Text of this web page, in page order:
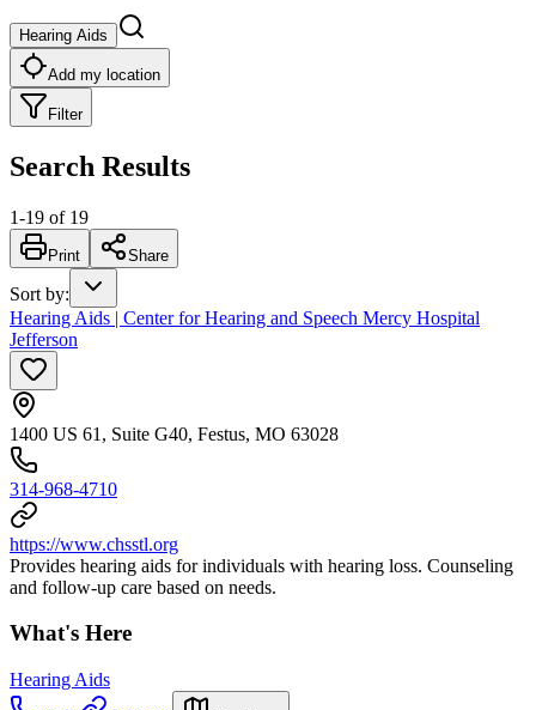
Hearing Aids
Add my location
Filter
Search Results
1-19 of 19
Print Share
Sort by:
Hearing Aids | Center for Hearing and Speech Mercy Hospital
Jefferson
1400 US 61, Suite G40, Festus, MO 63028
314-968-4710
https://www.chsstl.org
Provides hearing aids for individuals with hearing loss. Counseling
and follow-up care based on needs.
What's Here
Hearing Aids